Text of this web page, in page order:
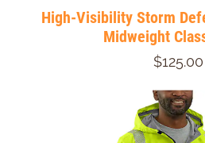
High-Visibility Storm
Midweight
$125.00